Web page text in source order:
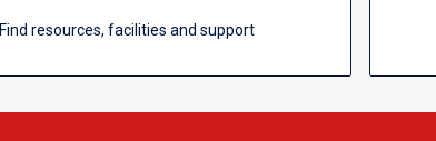
Find resources, facilities and support